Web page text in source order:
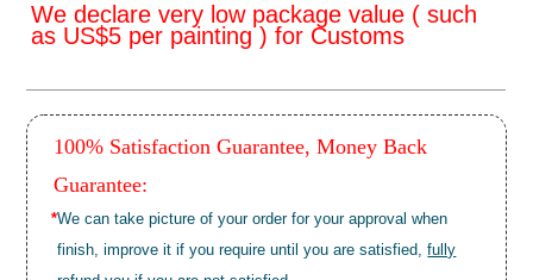
We declare very low package value ( such
as US$5 per painting ) for Customs
100% Satisfaction Guarantee, Money Back
Guarantee:
*We can take picture of your order for your approval when
finish, improve it if you require until you are satisfied,fully